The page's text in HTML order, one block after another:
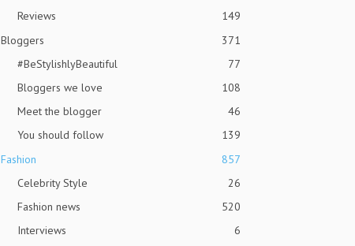
Reviews
149
Bloggers
371
#BeStylishlyBeautiful
77
Bloggers we love
108
Meet the blogger
46
You should follow
139
Fashion
857
Celebrity Style
26
Fashion news
520
Interviews
6